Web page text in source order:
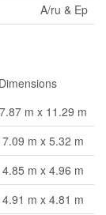
A/ru & Ep
Dimensions
7.87 m x 11.29 m
7.09 m x 5.32 m
4.85 m x 4.96 m
4.91 m x 4.81 m